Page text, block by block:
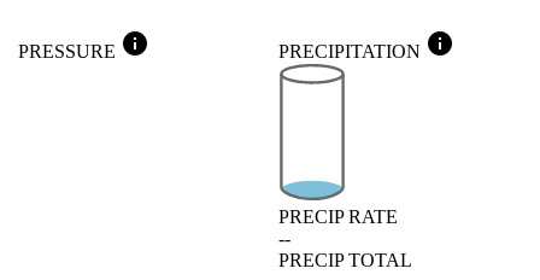
PRESSURE info PRECIPITATION info
PRECIP RATE
--
PRECIP TOTAL